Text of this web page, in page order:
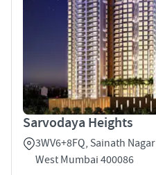
Sarvodaya Heights
3WV6+8FQ, Sainath
West Mumbai 400086